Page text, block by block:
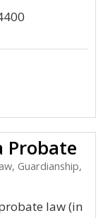
Probate
Guardianship,
law (in